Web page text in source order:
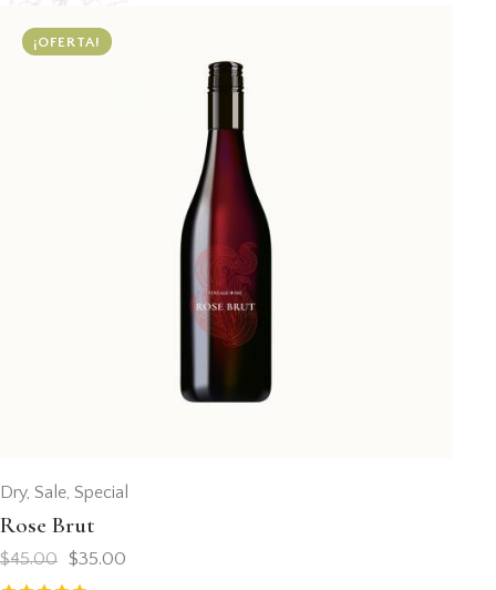
¡OFERTA!
Dry, Sale, Special
Rose Brut
$45.00 $35.00